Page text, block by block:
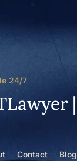
24/7
Contact Blog